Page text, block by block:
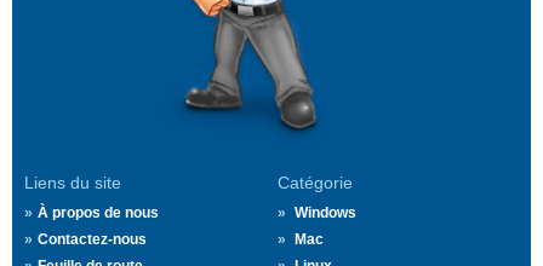
Liens du site
À propos de nous
Contactez-nous
Catégorie
Windows
Mac